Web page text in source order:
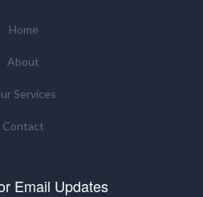
Home
About
Services
Contact
Email Updates